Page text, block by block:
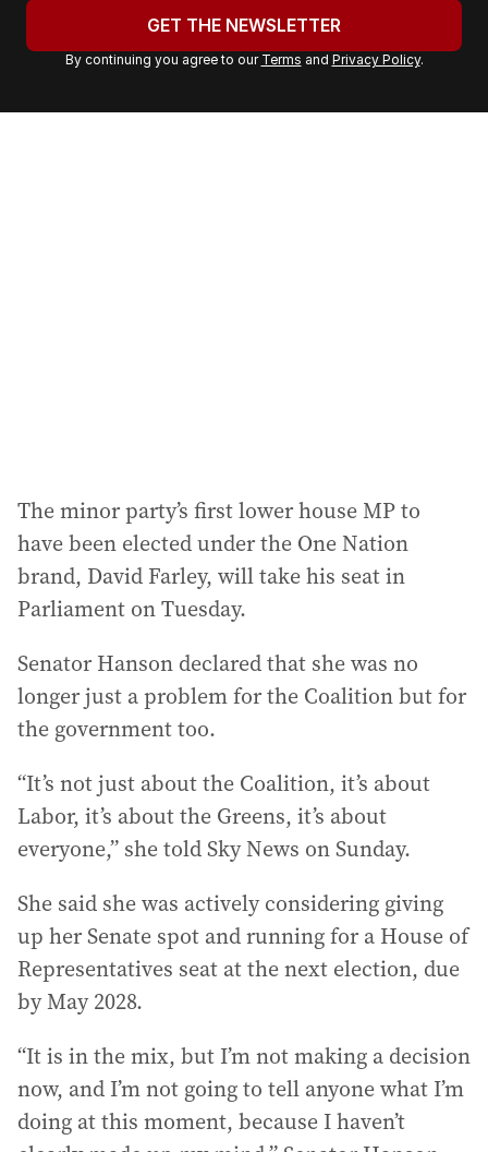
r
a
GET THE NEWSLETTER
By continuing you agree to our Terms and Privacy Policy.
The minor party’s first lower house MP to
have been elected under the One Nation
brand, David Farley, will take his seat in
Parliament on Tuesday.
Senator Hanson declared that she was no
longer just a problem for the Coalition but for
the government too.
“It’s not just about the Coalition, it’s about
Labor, it’s about the Greens, it’s about
everyone,” she told Sky News on Sunday.
She said she was actively considering giving
up her Senate spot and running for a House of
Representatives seat at the next election, due
by May 2028.
“It is in the mix, but I’m not making a decision
now, and I’m not going to tell anyone what I’m
doing at this moment, because I haven’t